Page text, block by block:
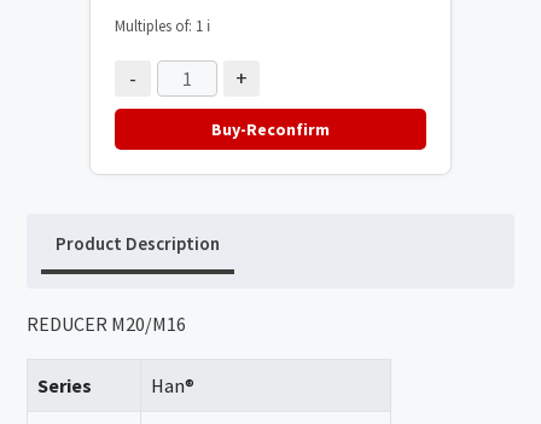
Multiples of: 1 ℹ️
- +
Buy-Reconfirm
Product Description
REDUCER M20/M16
Series Han®